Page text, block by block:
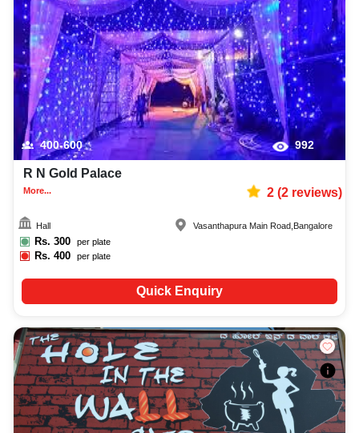
400-600 992
R N Gold Palace
More... 2(2reviews)
Hall
Rs. 300 per plate
Rs.400 per plate
Vasanthapura Main Road Bangalore
Quick Enquiry